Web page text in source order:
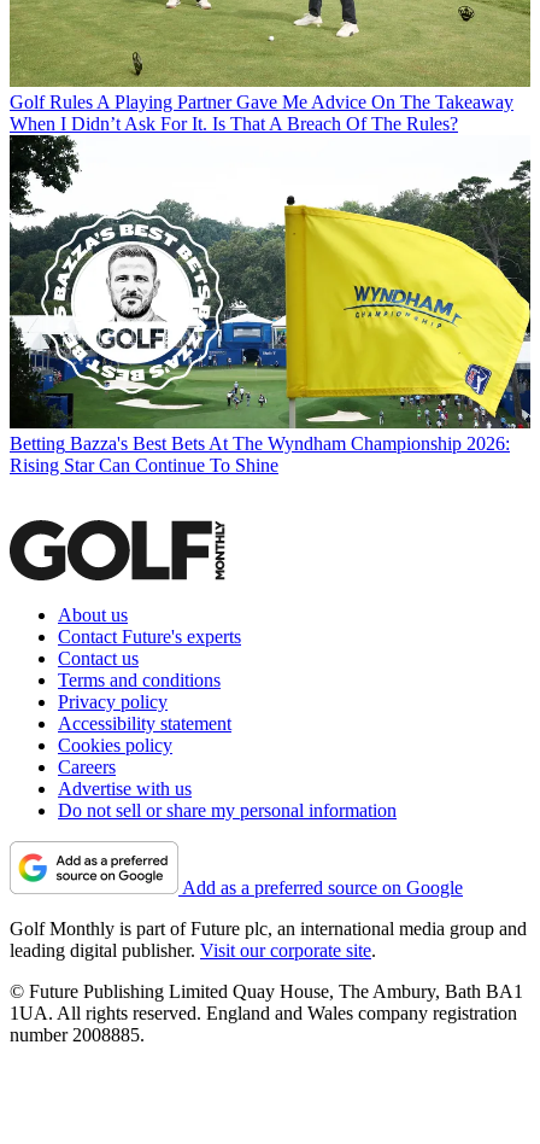
Golf Rules A Playing Partner Gave Me Advice On The Takeaway
When I Didn’t Ask For It. Is That A Breach Of The Rules?
Betting Bazza's Best Bets At The Wyndham Championship 2026:
Rising Star Can Continue To Shine
About us
Contact Future's experts
Contact us
Terms and conditions
Privacy policy
Accessibility statement
Cookies policy
Careers
Advertise with us
Do not sell or share my personal information
Add as a preferred source on Google
Golf Monthly is part of Future plc, an international media group and
leading digital publisher. Visit our corporate site.
© Future Publishing Limited Quay House, The Ambury, Bath BA1
1UA. All rights reserved. England and Wales company registration
number 2008885.